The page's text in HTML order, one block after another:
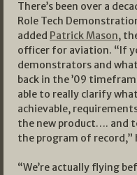
There’s been over a
Role Tech
added Patrick Mason,
officer for aviation. “If
demonstrators and
back in the ’09
able to really clarify
achievable,
the new product…. and
the program of record,”
“We’re actually flying